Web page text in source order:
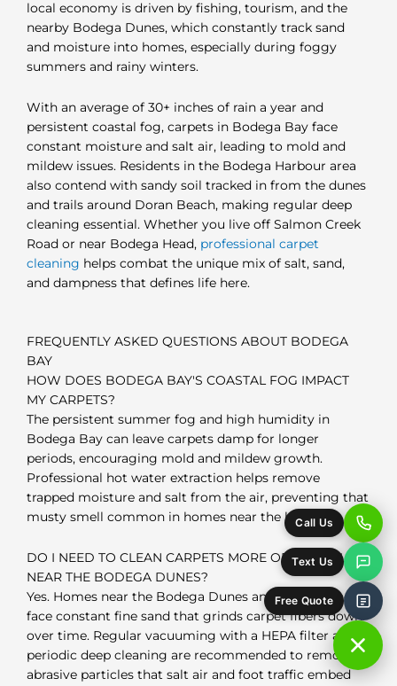
local economy is driven by fishing, tourism, and the
nearby Bodega Dunes, which constantly track sand
and moisture into homes, especially during foggy
summers and rainy winters.
With an average of 30+ inches of rain a year and
persistent coastal fog, carpets in Bodega Bay face
constant moisture and salt air, leading to mold and
mildew issues. Residents in the Bodega Harbour area
also contend with sandy soil tracked in from the dunes
and trails around Doran Beach, making regular deep
cleaning essential. Whether you live off Salmon Creek
Road or near Bodega Head, professional carpet
cleaning helps combat the unique mix of salt, sand,
and dampness that defines life here.
FREQUENTLY ASKED QUESTIONS ABOUT BODEGA
BAY
HOW DOES BODEGA BAY'S COASTAL FOG IMPACT
MY CARPETS?
The persistent summer fog and high humidity in
Bodega Bay can leave carpets damp for longer
periods, encouraging mold and mildew growth.
Professional hot water extraction helps remove
trapped moisture and salt from the air, preventing that
musty smell common in homes near the harbor.
DO I NEED TO CLEAN CARPETS MORE OFTEN IF I LIVE
NEAR THE BODEGA DUNES?
Yes. Homes near the Bodega Dunes and Doran Beach
face constant fine sand that grinds carpet fibers down
over time. Regular vacuuming with a HEPA filter and
periodic deep cleaning are recommended to remove
abrasive particles that salt air and foot traffic embed
Call Us
Text Us
Free Quote